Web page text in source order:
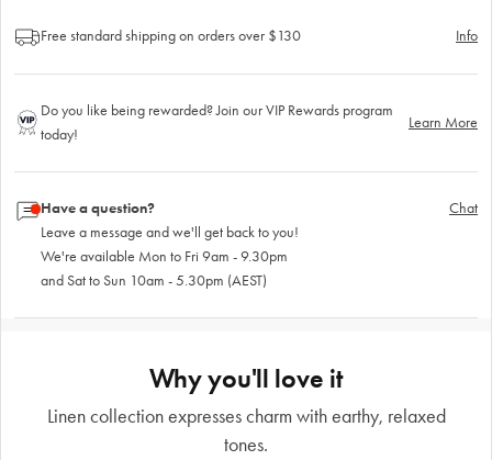
Free standard shipping on orders over $130 Info
Do you like being rewarded? Join our VIP Rewards program
today!
Learn More
Have a question?
Leave a message and we'll get back to you!
We're available Mon to Fri 9am - 9.30pm
and Sat to Sun 10am - 5.30pm (AEST)
Chat
Why you'll love it
Linen collection expresses charm with earthy, relaxed
tones.